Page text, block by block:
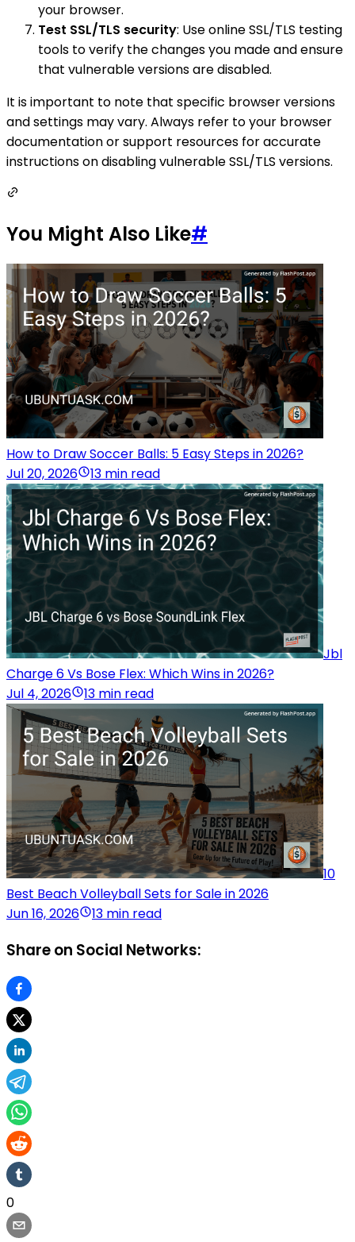
your browser.
Test SSL/TLS security: Use online SSL/TLS testing
tools to verify the changes you made and ensure
that vulnerable versions are disabled.
It is important to note that specific browser versions
and settings may vary. Always refer to your browser
documentation or support resources for accurate
instructions on disabling vulnerable SSL/TLS versions.
You Might Also Like#
How to Draw Soccer Balls: 5 Easy Steps in 2026?
Jul 20, 2026
13 min read
Jbl
Charge 6 Vs Bose Flex: Which Wins in 2026?
Jul 4, 2026
13 min read
10
Best Beach Volleyball Sets for Sale in 2026
Jun 16, 2026
13 min read
Share on Social Networks:
0